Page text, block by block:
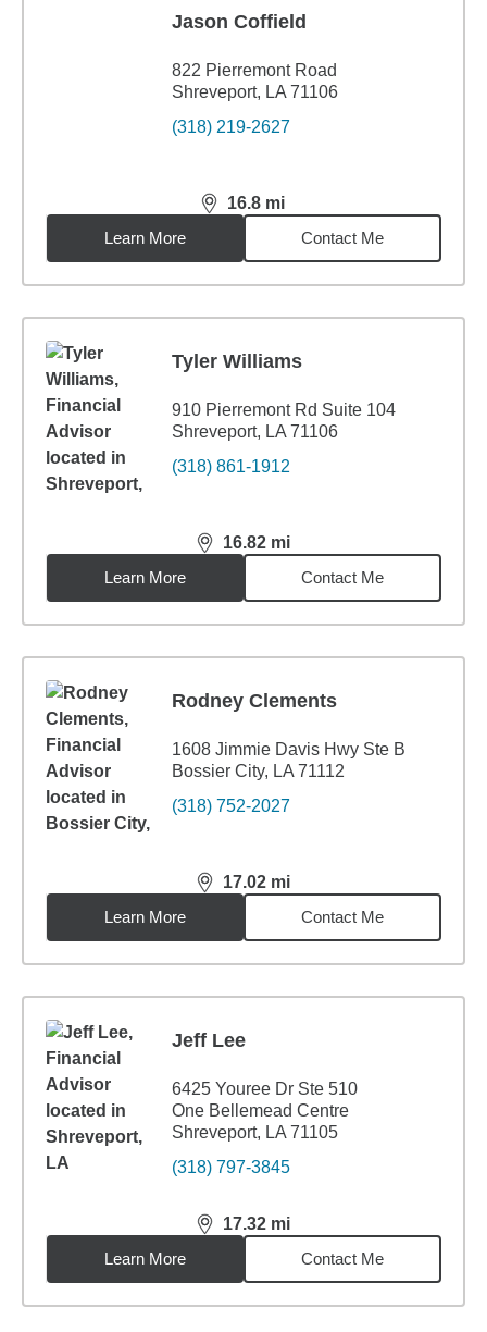
Jason Coffield
822 Pierremont Road
Shreveport, LA 71106
(318) 219-2627
16.8 mi
distance,16.8miles
Learn More
Contact Me
Tyler Williams
910 Pierremont Rd Suite 104
Shreveport, LA 71106
(318) 861-1912
16.82 mi
distance,16.82miles
Learn More
Contact Me
Rodney Clements
1608 Jimmie Davis Hwy Ste B
Bossier City, LA 71112
(318) 752-2027
17.02 mi
distance,17.02miles
Learn More
Contact Me
Jeff Lee
6425 Youree Dr Ste 510
One Bellemead Centre
Shreveport, LA 71105
(318) 797-3845
17.32 mi
distance,17.32miles
Learn More
Contact Me